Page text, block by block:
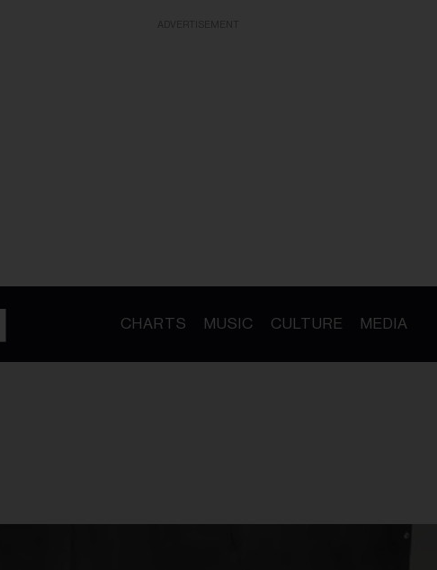
CHARTS MUSIC CULTURE MEDIA